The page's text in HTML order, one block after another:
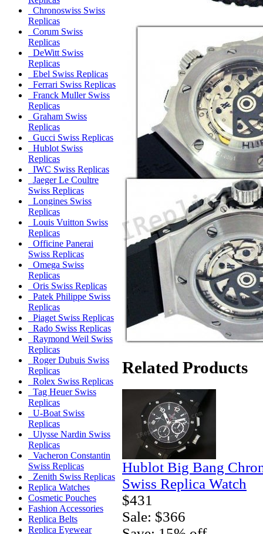
Chronoswiss Swiss
Replicas
Corum Swiss
Replicas
DeWitt Swiss
Replicas
Ebel Swiss Replicas
Ferrari Swiss Replicas
Franck Muller Swiss
Replicas
Graham Swiss
Replicas
Gucci Swiss Replicas
Hublot Swiss
Replicas
IWC Swiss Replicas
Jaeger Le Coultre
Swiss Replicas
Longines Swiss
Replicas
Louis Vuitton Swiss
Replicas
Officine Panerai
Swiss Replicas
Omega Swiss
Replicas
Oris Swiss Replicas
Patek Philippe Swiss
Replicas
Piaget Swiss Replicas
Rado Swiss Replicas
Raymond Weil Swiss
Replicas
Roger Dubuis Swiss
Replicas
Rolex Swiss Replicas
Tag Heuer Swiss
Replicas
U-Boat Swiss
Replicas
Ulysse Nardin Swiss
Replicas
Vacheron Constantin
Swiss Replicas
Zenith Swiss Replicas
Replica Watches
Cosmetic Pouches
Fashion Accessories
Replica Belts
Replica Eyewear
Related Products
Hublot Big Bang
Swiss Replica Watch
$431
Sale: $366